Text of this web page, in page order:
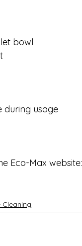
bowl
during usage
Eco-Max website:
Cleaning